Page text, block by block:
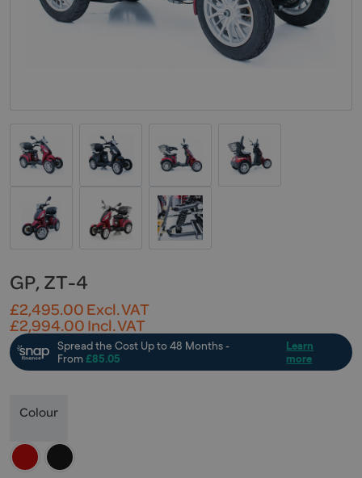
GP, ZT-4
£2,495.00Excl. VAT
£2,994.00Incl. VAT
Colour